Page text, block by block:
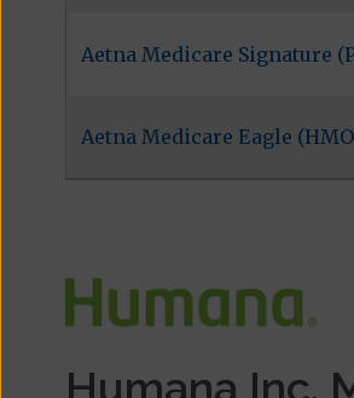
Aetna Medicare Signature
Aetna Medicare Eagle
Humana Inc.